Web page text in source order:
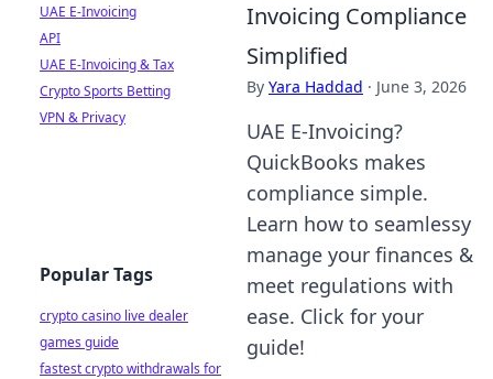
Invoicing Compliance
Simplified
By Yara Haddad · June 3, 2026
UAE E-Invoicing?
QuickBooks makes
compliance simple.
Learn how to seamlessy
manage your finances &
meet regulations with
ease. Click for your
guide!
UAE E-Invoicing
API
UAE E-Invoicing & Tax
Crypto Sports Betting
VPN & Privacy
Popular Tags
crypto casino live dealer
games guide
fastest crypto withdrawals for